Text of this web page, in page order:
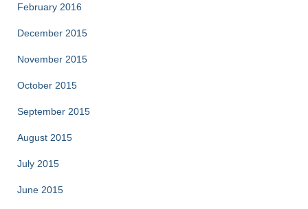
February 2016
December 2015
November 2015
October 2015
September 2015
August 2015
July 2015
June 2015